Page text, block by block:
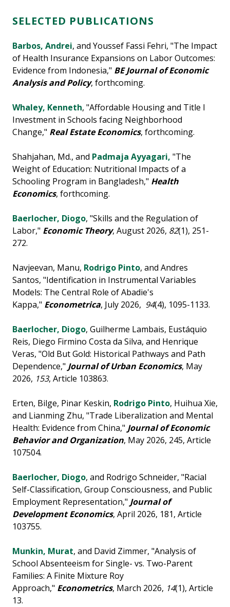
SELECTED PUBLICATIONS
Barbos, Andrei, and Youssef Fassi Fehri, "The Impact
of Health Insurance Expansions on Labor Outcomes:
Evidence from Indonesia," BE Journal of Economic
Analysis and Policy, forthcoming.
Whaley, Kenneth, "Affordable Housing and Title I
Investment in Schools facing Neighborhood
Change," Real Estate Economics, forthcoming.
Shahjahan, Md., and Padmaja Ayyagari, "The
Weight of Education: Nutritional Impacts of a
Schooling Program in Bangladesh," Health
Economics, forthcoming.
Baerlocher, Diogo, "Skills and the Regulation of
Labor," Economic Theory, August 2026, 82(1), 251-
272.
Navjeevan, Manu, Rodrigo Pinto, and Andres
Santos, "Identification in Instrumental Variables
Models: The Central Role of Abadie's
Kappa," Econometrica, July 2026, 94(4), 1095-1133.
Baerlocher, Diogo, Guilherme Lambais, Eustáquio
Reis, Diego Firmino Costa da Silva, and Henrique
Veras, "Old But Gold: Historical Pathways and Path
Dependence," Journal of Urban Economics, May
2026, 153, Article 103863.
Erten, Bilge, Pinar Keskin, Rodrigo Pinto, Huihua Xie,
and Lianming Zhu, "Trade Liberalization and Mental
Health: Evidence from China," Journal of Economic
Behavior and Organization, May 2026, 245, Article
107504.
Baerlocher, Diogo, and Rodrigo Schneider, "Racial
Self-Classification, Group Consciousness, and Public
Employment Representation," Journal of
Development Economics, April 2026, 181, Article
103755.
Munkin, Murat, and David Zimmer, "Analysis of
School Absenteeism for Single- vs. Two-Parent
Families: A Finite Mixture Roy
Approach," Econometrics, March 2026, 14(1), Article
13.